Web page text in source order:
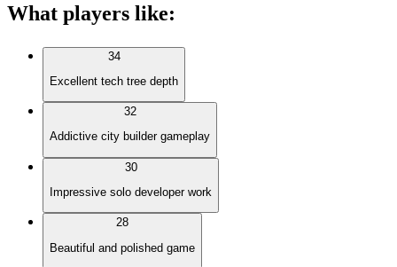
What players like:
34
Excellent tech tree depth
32
Addictive city builder gameplay
30
Impressive solo developer work
28
Beautiful and polished game